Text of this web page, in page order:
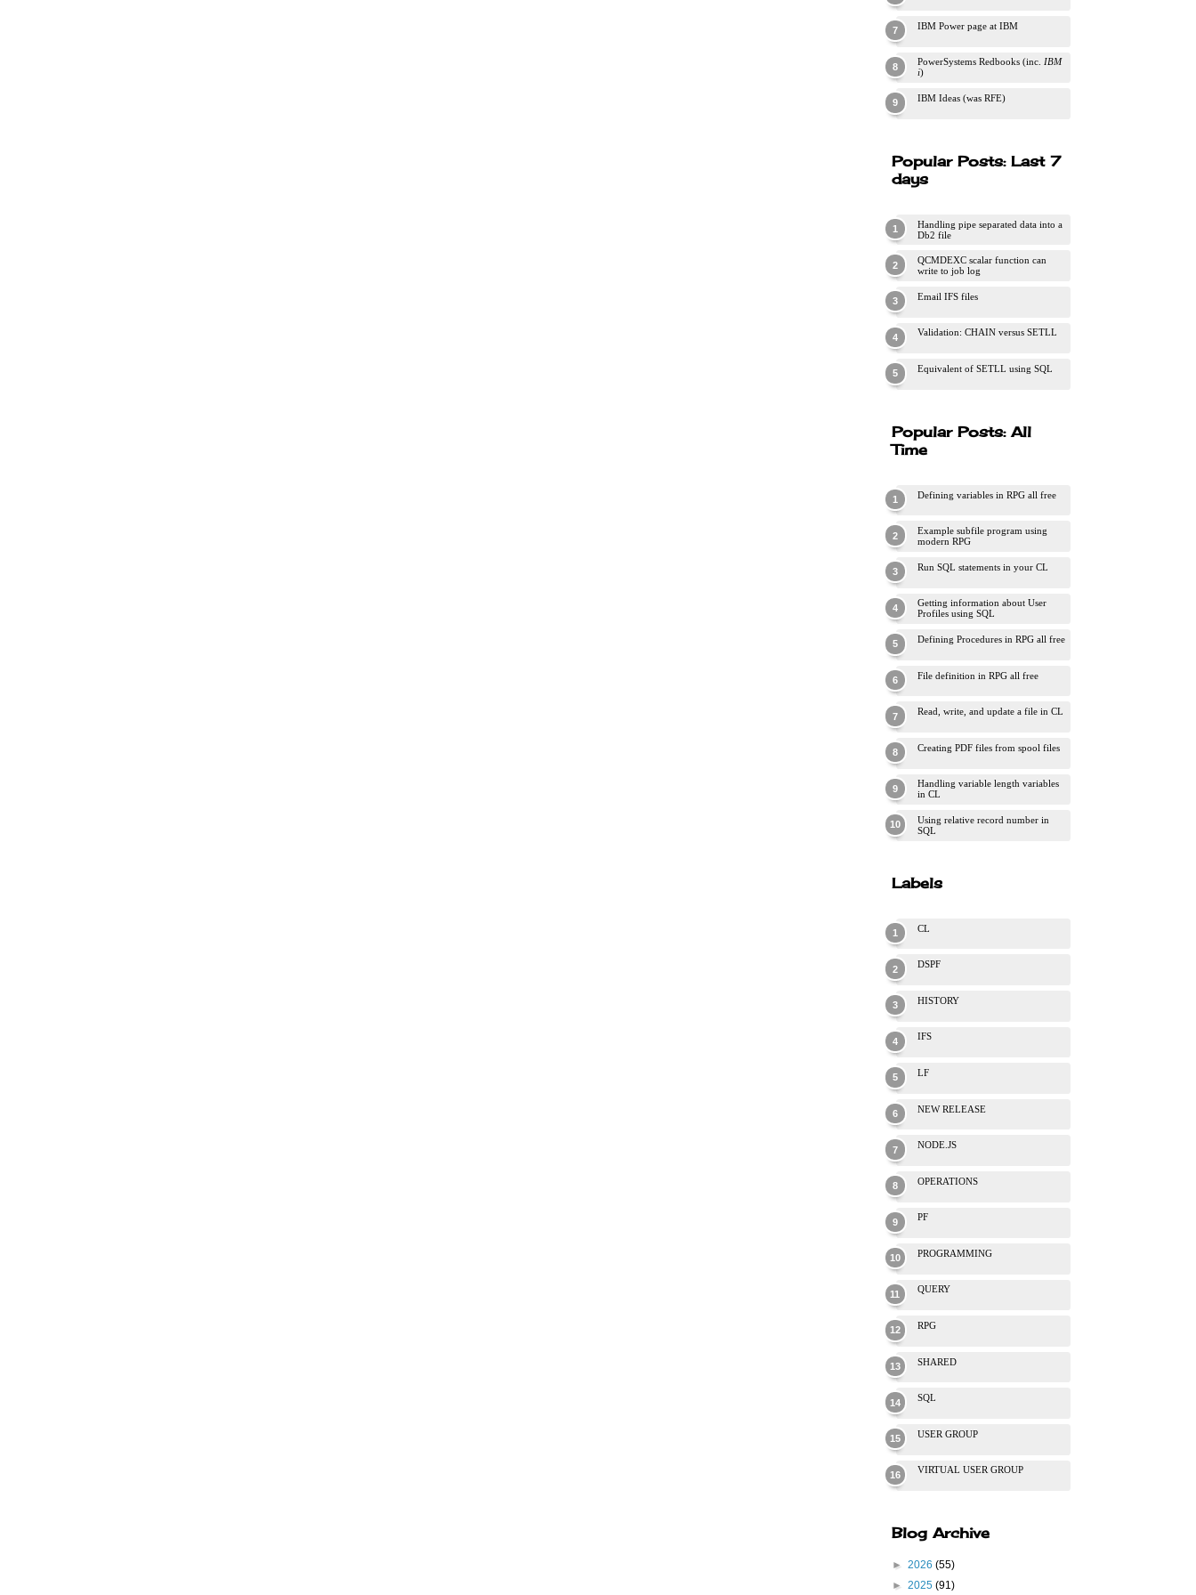
IBM Power page at IBM
PowerSystems Redbooks (inc. IBM
i)
IBM Ideas (was RFE)
Popular Posts: Last 7
days
Handling pipe separated data into a
Db2 file
QCMDEXC scalar function can
write to job log
Email IFS files
Validation: CHAIN versus SETLL
Equivalent of SETLL using SQL
Popular Posts: All
Time
Defining variables in RPG all free
Example subfile program using
modern RPG
Run SQL statements in your CL
Getting information about User
Profiles using SQL
Defining Procedures in RPG all free
File definition in RPG all free
Read, write, and update a file in CL
Creating PDF files from spool files
Handling variable length variables
in CL
Using relative record number in
SQL
Labels
CL
DSPF
HISTORY
IFS
LF
NEW RELEASE
NODE.JS
OPERATIONS
PF
PROGRAMMING
QUERY
RPG
SHARED
SQL
USER GROUP
VIRTUAL USER GROUP
Blog Archive
► 2026 (55)
► 2025 (91)